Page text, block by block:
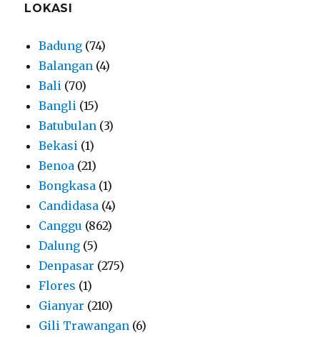
LOKASI
Badung (74)
Balangan (4)
Bali (70)
Bangli (15)
Batubulan (3)
Bekasi (1)
Benoa (21)
Bongkasa (1)
Candidasa (4)
Canggu (862)
Dalung (5)
Denpasar (275)
Flores (1)
Gianyar (210)
Gili Trawangan (6)